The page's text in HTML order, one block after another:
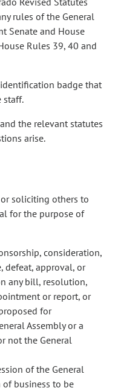
rules of the General
Senate and House
Rules 39, 40 and
badge that
staff.
the relevant statutes
arise.
soliciting others to
for the purpose of
consideration,
defeat, approval, or
any bill, resolution,
or report, or
for
Assembly or a
not the General
of the General
business to be